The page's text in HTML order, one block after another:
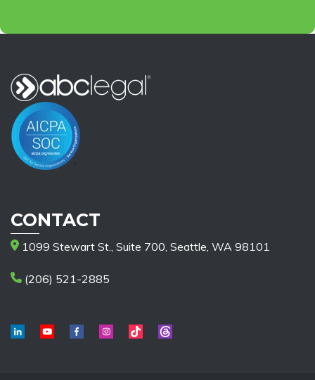
CONTACT
1099 Stewart St., Suite 700, Seattle, WA 98101
(206) 521-2885